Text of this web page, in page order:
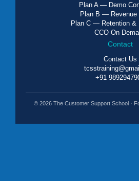
Plan A — Demo
Plan B — Revenue
Plan C — Retention &
CCO On
Contact
Contact Us
+91
© 2026 The Customer Support School ·